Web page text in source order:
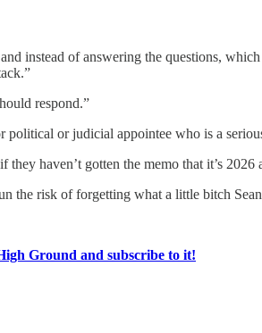
instead of answering the questions,
respond.”
or judicial appointee who is a
they haven’t gotten the memo that it’s 2026
the risk of forgetting what a little bitch
Ground and subscribe to it!